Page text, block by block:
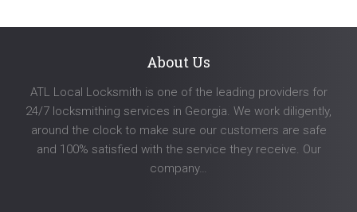
About Us
ATL Local Locksmith is one of the leading providers for
24/7 locksmithing services in Georgia. We work diligently,
around the clock to make sure our customers are safe
and 100% satisfied with the service they receive. Our
company…